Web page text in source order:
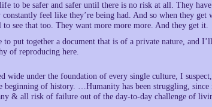
to be safer and safer until there is no risk at all. They
feel like they’re being had. And so when they get
see that too. They want more more more. And they get it.
to put together a document that is of a private nature, and
of reproducing here.
wide under the foundation of every single culture, I
beginning of history. …Humanity has been struggling,
& all risk of failure out of the day-to-day challenge of